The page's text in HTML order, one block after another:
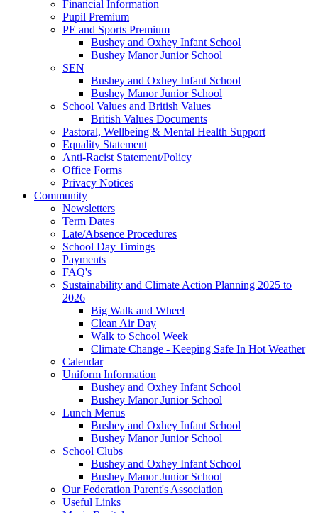
Financial Information
Pupil Premium
PE and Sports Premium
Bushey and Oxhey Infant School
Bushey Manor Junior School
SEN
Bushey and Oxhey Infant School
Bushey Manor Junior School
School Values and British Values
British Values Documents
Pastoral, Wellbeing & Mental Health Support
Equality Statement
Anti-Racist Statement/Policy
Office Forms
Privacy Notices
Community
Newsletters
Term Dates
Late/Absence Procedures
School Day Timings
Payments
FAQ's
Sustainability and Climate Action Planning 2025 to
2026
Big Walk and Wheel
Clean Air Day
Walk to School Week
Climate Change - Keeping Safe In Hot Weather
Calendar
Uniform Information
Bushey and Oxhey Infant School
Bushey Manor Junior School
Lunch Menus
Bushey and Oxhey Infant School
Bushey Manor Junior School
School Clubs
Bushey and Oxhey Infant School
Bushey Manor Junior School
Our Federation Parent's Association
Useful Links